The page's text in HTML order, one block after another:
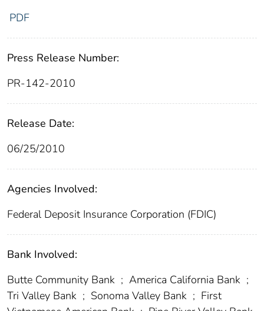
PDF
Press Release Number:
PR-142-2010
Release Date:
06/25/2010
Agencies Involved:
Federal Deposit Insurance Corporation (FDIC)
Bank Involved:
Butte Community Bank ; America California Bank ;
Tri Valley Bank ; Sonoma Valley Bank ; First